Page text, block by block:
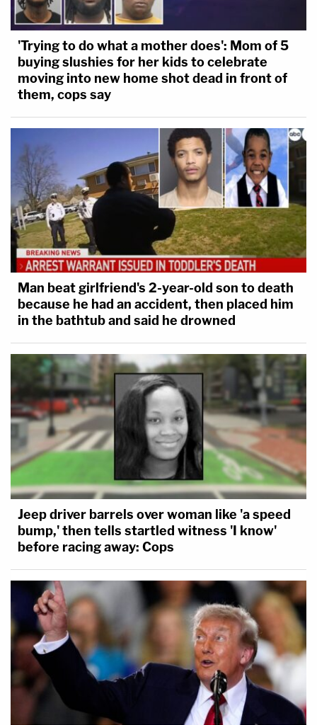
'Trying to do what a mother does': Mom of 5
buying slushies for her kids to celebrate
moving into new home shot dead in front of
them, cops say
Man beat girlfriend's 2-year-old son to death
because he had an accident, then placed him
in the bathtub and said he drowned
Jeep driver barrels over woman like 'a speed
bump,' then tells startled witness 'I know'
before racing away: Cops